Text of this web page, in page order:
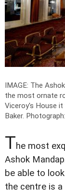
IMAGE: The
the most ornate
Viceroy's House it
Baker.
The most
Ashok
be able to
the centre is